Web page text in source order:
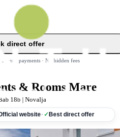
direct offer
payments · No hidden fees
& Rooms Mare
18b | Novalja
website · ✓ Best direct offer